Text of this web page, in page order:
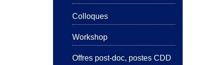
Colloques
Workshop
Offres post-doc, postes CDD